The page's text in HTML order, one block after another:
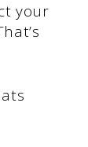
your